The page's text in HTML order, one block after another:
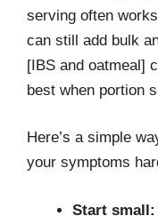
serving often
can still add bulk
[IBS and oatmeal]
best when portion
Here’s a simple
your symptoms
Start small: